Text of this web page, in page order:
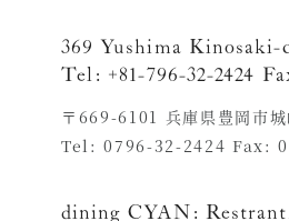
369 Yushima Kinosaki-
Tel: +81-796-32-2424
〒669-6101 兵庫県豊岡市
Tel: 0796-32-2424 Fax:
dining CYAN: